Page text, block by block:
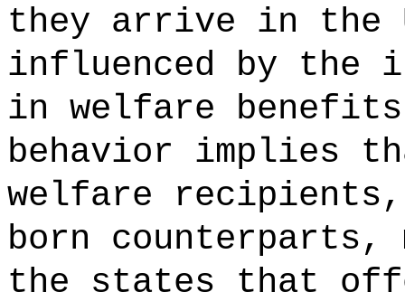
they arrive in the
influenced by the
in welfare
behavior implies
welfare
born counterparts,
the states that